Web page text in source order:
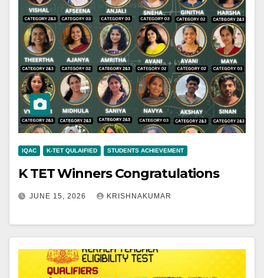
IQAC K-TET QULAIFIED STUDENTS ACHIEVEMENT
K TET Winners Congratulations
JUNE 15, 2026 KRISHNAKUMAR